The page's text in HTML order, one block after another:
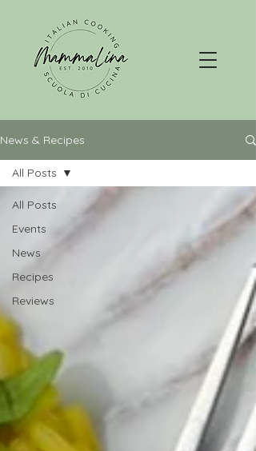
News & Recipes
All Posts
Events
News
Recipes
Reviews
All Posts